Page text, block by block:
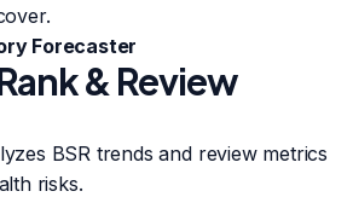
Forecaster
& Review
BSR trends and review metrics
risks.